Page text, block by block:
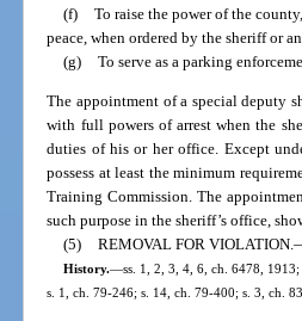
(f) To raise the power of the
peace, when ordered by the sheriff or
(g) To serve as a parking
The appointment of a special deputy
with full powers of arrest when the
duties of his or her office. Except
possess at least the minimum
Training Commission. The
such purpose in the sheriff’s office,
(5) REMOVAL FOR VIOLATION.
History.—ss. 1, 2, 3, 4, 6, ch. 6478,
s. 1, ch. 79-246; s. 14, ch. 79-400; s. 3, ch.